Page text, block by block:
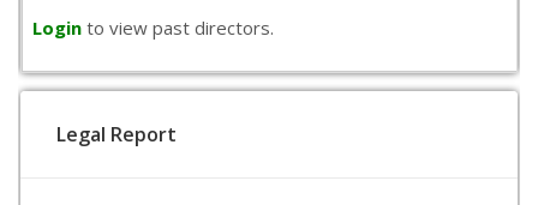
Login to view past directors.
Legal Report